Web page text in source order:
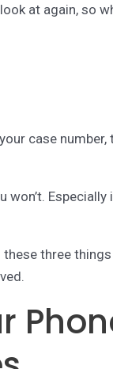
at again, so
case number,
won’t. Especially
three